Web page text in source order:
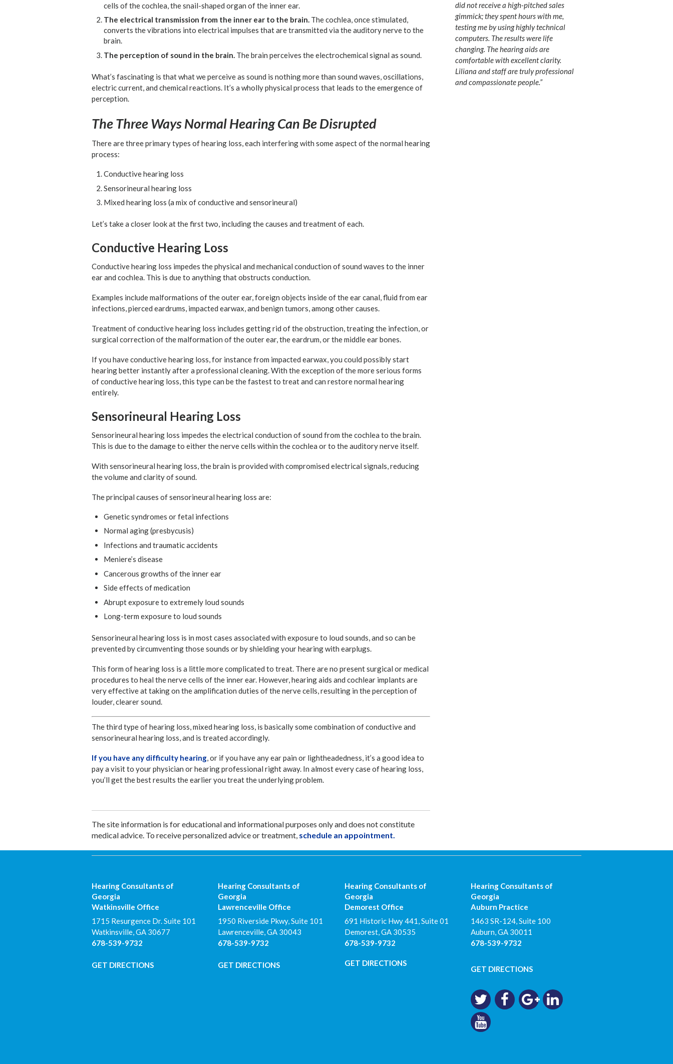
cells of the cochlea, the snail-shaped organ of the inner ear.
The electrical transmission from the inner ear to the brain. The cochlea, once stimulated,
converts the vibrations into electrical impulses that are transmitted via the auditory nerve to the
brain.
The perception of sound in the brain. The brain perceives the electrochemical signal as sound.
What’s fascinating is that what we perceive as sound is nothing more than sound waves, oscillations,
electric current, and chemical reactions. It’s a wholly physical process that leads to the emergence of
perception.
The Three Ways Normal Hearing Can Be Disrupted
There are three primary types of hearing loss, each interfering with some aspect of the normal hearing
process:
Conductive hearing loss
Sensorineural hearing loss
Mixed hearing loss (a mix of conductive and sensorineural)
Let’s take a closer look at the first two, including the causes and treatment of each.
Conductive Hearing Loss
Conductive hearing loss impedes the physical and mechanical conduction of sound waves to the inner
ear and cochlea. This is due to anything that obstructs conduction.
Examples include malformations of the outer ear, foreign objects inside of the ear canal, fluid from ear
infections, pierced eardrums, impacted earwax, and benign tumors, among other causes.
Treatment of conductive hearing loss includes getting rid of the obstruction, treating the infection, or
surgical correction of the malformation of the outer ear, the eardrum, or the middle ear bones.
If you have conductive hearing loss, for instance from impacted earwax, you could possibly start
hearing better instantly after a professional cleaning. With the exception of the more serious forms
of conductive hearing loss, this type can be the fastest to treat and can restore normal hearing
entirely.
Sensorineural Hearing Loss
Sensorineural hearing loss impedes the electrical conduction of sound from the cochlea to the brain.
This is due to the damage to either the nerve cells within the cochlea or to the auditory nerve itself.
With sensorineural hearing loss, the brain is provided with compromised electrical signals, reducing
the volume and clarity of sound.
The principal causes of sensorineural hearing loss are:
Genetic syndromes or fetal infections
Normal aging (presbycusis)
Infections and traumatic accidents
Meniere’s disease
Cancerous growths of the inner ear
Side effects of medication
Abrupt exposure to extremely loud sounds
Long-term exposure to loud sounds
Sensorineural hearing loss is in most cases associated with exposure to loud sounds, and so can be
prevented by circumventing those sounds or by shielding your hearing with earplugs.
This form of hearing loss is a little more complicated to treat. There are no present surgical or medical
procedures to heal the nerve cells of the inner ear. However, hearing aids and cochlear implants are
very effective at taking on the amplification duties of the nerve cells, resulting in the perception of
louder, clearer sound.
The third type of hearing loss, mixed hearing loss, is basically some combination of conductive and
sensorineural hearing loss, and is treated accordingly.
If you have any difficulty hearing, or if you have any ear pain or lightheadedness, it’s a good idea to
pay a visit to your physician or hearing professional right away. In almost every case of hearing loss,
you’ll get the best results the earlier you treat the underlying problem.
The site information is for educational and informational purposes only and does not constitute
medical advice. To receive personalized advice or treatment, schedule an appointment.
did not receive a high-pitched sales
gimmick; they spent hours with me,
testing me by using highly technical
computers. The results were life
changing. The hearing aids are
comfortable with excellent clarity.
Liliana and staff are truly professional
and compassionate people.”
Hearing Consultants of
Georgia
Watkinsville Office
1715 Resurgence Dr. Suite 101
Watkinsville,GA 30677
678-539-9732
GET DIRECTIONS
Hearing Consultants of
Georgia
Lawrenceville Office
1950 Riverside Pkwy, Suite 101
Lawrenceville,GA 30043
678-539-9732
GET DIRECTIONS
Hearing Consultants of
Georgia
Demorest Office
691 Historic Hwy 441, Suite 01
Demorest,GA 30535
678-539-9732
GET DIRECTIONS
Hearing Consultants of
Georgia
Auburn Practice
1463 SR-124, Suite 100
Auburn,GA 30011
678-539-9732
GET DIRECTIONS